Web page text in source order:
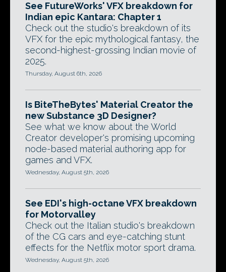
See FutureWorks' VFX breakdown for
Indian epic Kantara: Chapter 1
Check out the studio's breakdown of its
VFX for the epic mythological fantasy, the
second-highest-grossing Indian movie of
2025.
Thursday, August 6th, 2026
Is BiteTheBytes' Material Creator the
new Substance 3D Designer?
See what we know about the World
Creator developer's promising upcoming
node-based material authoring app for
games and VFX.
Wednesday, August 5th, 2026
See EDI's high-octane VFX breakdown
for Motorvalley
Check out the Italian studio's breakdown
of the CG cars and eye-catching stunt
effects for the Netflix motor sport drama.
Wednesday, August 5th, 2026